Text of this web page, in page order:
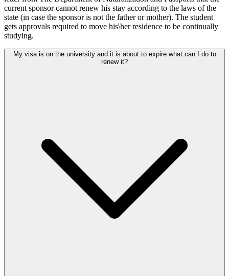
current sponsor cannot renew his stay according to the laws of the
state (in case the sponsor is not the father or mother). The student
gets approvals required to move his\her residence to be continually
studying.
My visa is on the university and it is about to expire what can I do to
renew it?